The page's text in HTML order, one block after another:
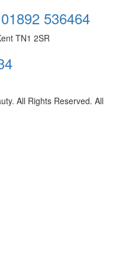
01892 536464
TN1 2SR
All Rights Reserved. All